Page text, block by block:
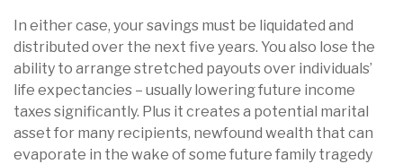
In either case, your savings must be liquidated and
distributed over the next five years. You also lose the
ability to arrange stretched payouts over individuals’
life expectancies – usually lowering future income
taxes significantly. Plus it creates a potential marital
asset for many recipients, newfound wealth that can
evaporate in the wake of some future family tragedy